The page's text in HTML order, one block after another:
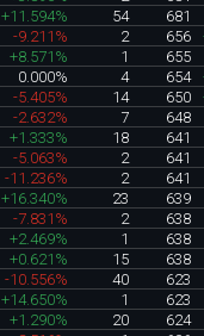
+11.594% 54
681
-9.211% 2 656
+8.571% 1
655
0.000% 4 654
-5.405% 14 650
-2.632% 7
648
+1.333% 18
641
-5.063% 2
641
-11.236% 2
641
+16.340% 23
639
-7.831% 2
638
+2.469% 1
638
+0.621% 15
638
-10.556% 40
623
+14.650% 1
623
+1.290% 20
624